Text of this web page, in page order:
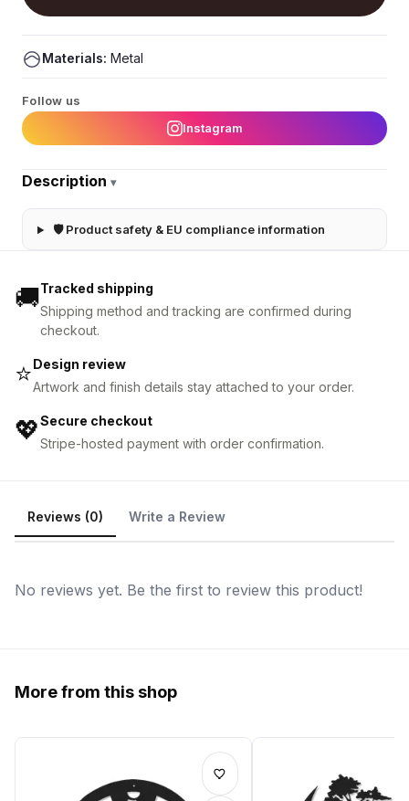
Materials: Metal
Follow us
Instagram
Description ▾
🛡 Product safety & EU compliance information
🚚Tracked shipping
Shipping method and tracking are confirmed during
checkout.
⭐Design review
Artwork and finish details stay attached to your order.
💖Secure checkout
Stripe-hosted payment with order confirmation.
Reviews (0) Write a Review
No reviews yet. Be the first to review this product!
More from this shop